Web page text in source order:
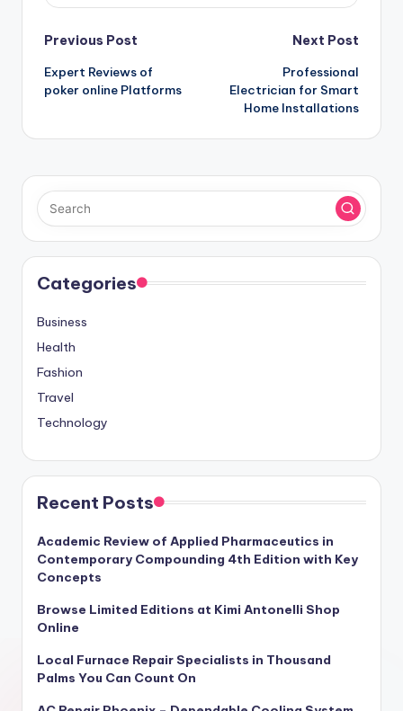
Post
navigation
Previous Post
Expert Reviews of
poker online Platforms
Next Post
Professional
Electrician for Smart
Home Installations
Categories
Business
Health
Fashion
Travel
Technology
Recent Posts
Academic Review of Applied Pharmaceutics in
Contemporary Compounding 4th Edition with Key
Concepts
Browse Limited Editions at Kimi Antonelli Shop
Online
Local Furnace Repair Specialists in Thousand
Palms You Can Count On